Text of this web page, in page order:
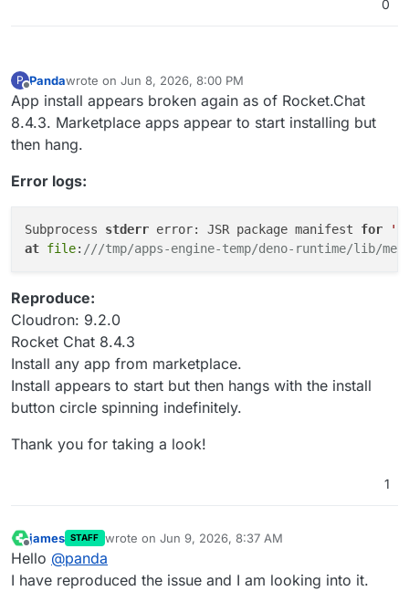
0
P
Offline
Pandawrote on Jun 8, 2026, 8:00 PM
last edited by
App install appears broken again as of Rocket.Chat
8.4.3. Marketplace apps appear to start installing but
then hang.
Error logs:
Subprocess stderr error: JSR package manifest for
at file: ///tmp/apps-engine-temp/deno-runtime/lib/
Reproduce:
Cloudron: 9.2.0
Rocket Chat 8.4.3
Install any app from marketplace.
Install appears to start but then hangs with the install
button circle spinning indefinitely.
Thank you for taking a look!
1
Offline
james STAFF wrote on Jun 9, 2026, 8:37 AM
last edited by jamesJun 9, 2026, 8:51 AM
Hello @panda
I have reproduced the issue and I am looking into it.